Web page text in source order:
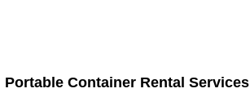
Portable Container Rental Services